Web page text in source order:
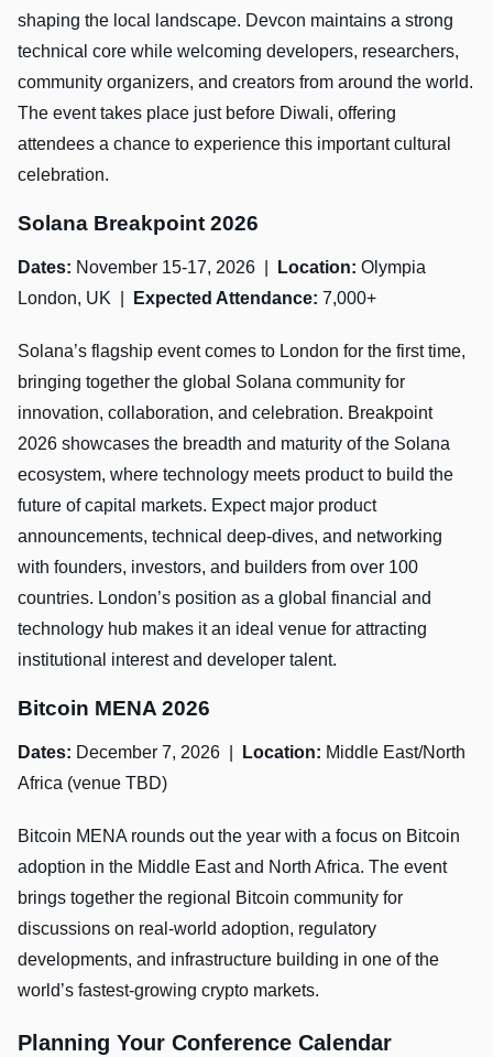
shaping the local landscape. Devcon maintains a strong
technical core while welcoming developers, researchers,
community organizers, and creators from around the world.
The event takes place just before Diwali, offering
attendees a chance to experience this important cultural
celebration.
Solana Breakpoint 2026
Dates: November 15-17, 2026 | Location: Olympia
London, UK |
Expected Attendance: 7,000+
Solana’s flagship event comes to London for the first time,
bringing together the global Solana community for
innovation, collaboration, and celebration. Breakpoint
2026 showcases the breadth and maturity of the Solana
ecosystem, where technology meets product to build the
future of capital markets. Expect major product
announcements, technical deep-dives, and networking
with founders, investors, and builders from over 100
countries. London’s position as a global financial and
technology hub makes it an ideal venue for attracting
institutional interest and developer talent.
Bitcoin MENA 2026
Dates: December 7, 2026 | Location: Middle East/North
Africa (venue TBD)
Bitcoin MENA rounds out the year with a focus on Bitcoin
adoption in the Middle East and North Africa. The event
brings together the regional Bitcoin community for
discussions on real-world adoption, regulatory
developments, and infrastructure building in one of the
world’s fastest-growing crypto markets.
Planning Your Conference Calendar